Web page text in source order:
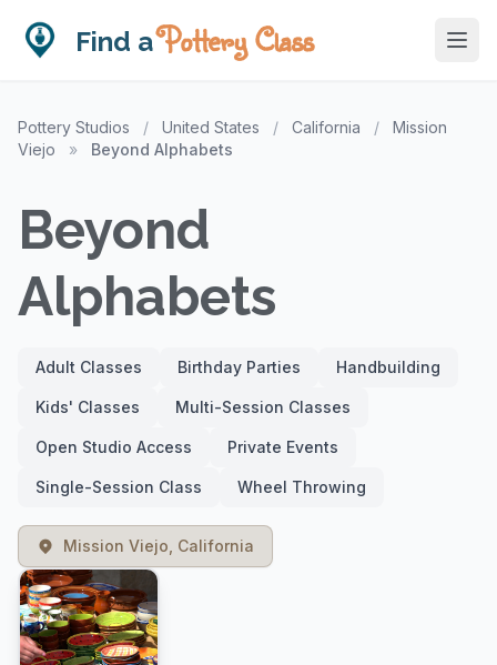
Find aPottery Class
Pottery Studios / United States / California /
Mission
Viejo
» Beyond Alphabets
Beyond
Alphabets
Adult Classes Birthday Parties Handbuilding
Kids' Classes Multi-Session Classes
Open Studio Access Private Events
Single-Session Class Wheel Throwing
Mission Viejo, California